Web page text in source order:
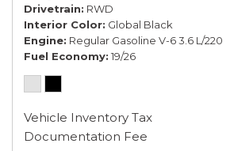
Drivetrain RWD
Interior Color Global Black
Engine Regular Gasoline V-6 3.6 L/220
Fuel Economy 19/26
Vehicle Inventory Tax
Documentation Fee